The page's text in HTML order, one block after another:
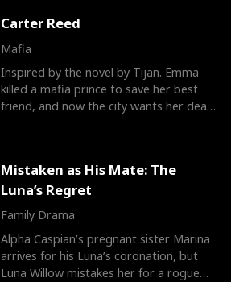
Carter Reed
Mafia
Inspired by the novel by Tijan. Emma
killed a mafia prince to save her best
friend, and now the city wants her dead.
Mistaken as His Mate: The
Luna’s Regret
Family Drama
Alpha Caspian’s pregnant sister Marina
arrives for his Luna’s coronation, but
Luna Willow mistakes her for a rogue